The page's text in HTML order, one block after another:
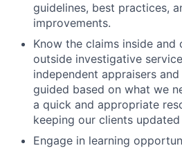
guidelines, best practices,
improvements.
Know the claims inside and
outside investigative
independent appraisers
guided based on what we
a quick and appropriate
keeping our clients
Engage in learning